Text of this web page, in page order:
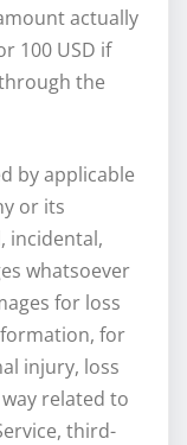
actually
100 USD if
the
by applicable
or its
incidental,
whatsoever
for loss
for
injury, loss
related to
third-